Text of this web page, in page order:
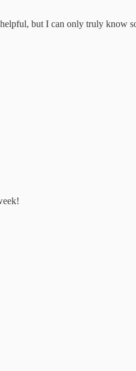
but I can only truly know